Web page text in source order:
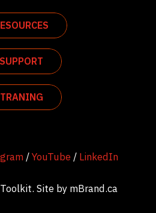
SUPPORT
TRANING
/YouTube / LinkedIn
Site by mBrand.ca